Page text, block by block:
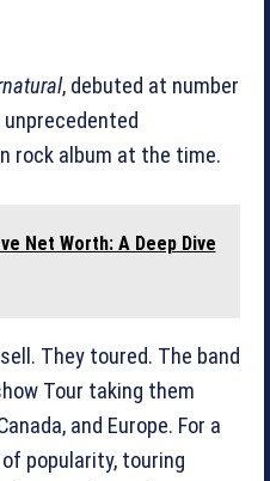
, debuted at number
rock album at the time.
Net Worth: A Deep Dive
They toured. The band
Tour taking them
and Europe. For a
popularity, touring